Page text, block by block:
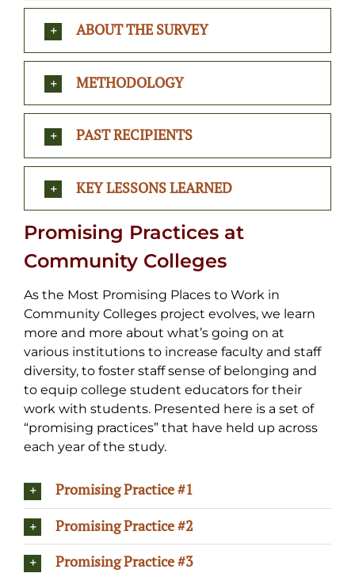
ABOUT THE SURVEY
METHODOLOGY
PAST RECIPIENTS
KEY LESSONS LEARNED
Promising Practices at
Community Colleges
As the Most Promising Places to Work in
Community Colleges project evolves, we learn
more and more about what’s going on at
various institutions to increase faculty and staff
diversity, to foster staff sense of belonging and
to equip college student educators for their
work with students. Presented here is a set of
“promising practices” that have held up across
each year of the study.
Promising Practice #1
Promising Practice #2
Promising Practice #3